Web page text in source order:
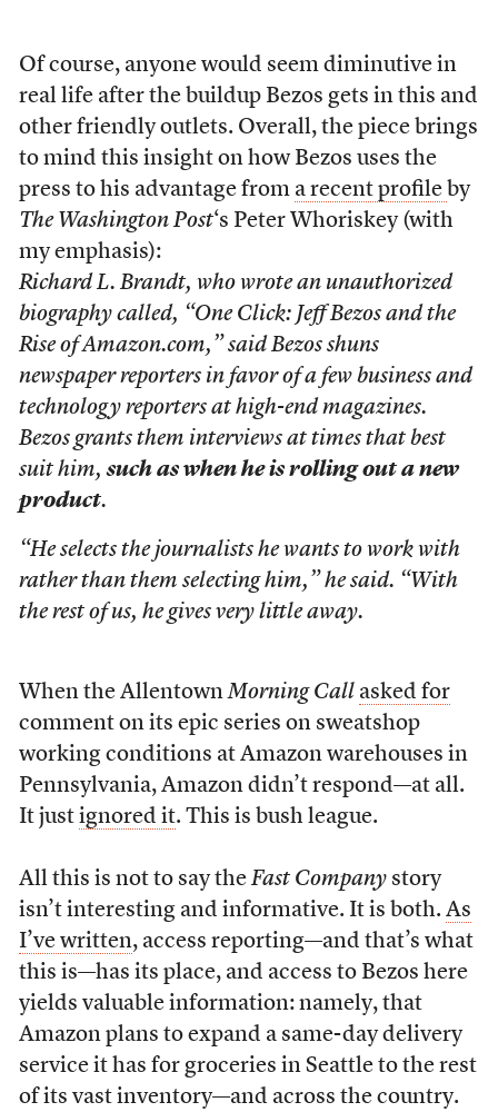
Of course, anyone would seem diminutive in
real life after the buildup Bezos gets in this and
other friendly outlets. Overall, the piece brings
to mind this insight on how Bezos uses the
press to his advantage from a recent profile by
The Washington Post‘s Peter Whoriskey (with
my emphasis):
Richard L. Brandt, who wrote an unauthorized
biography called, “One Click: Jeff Bezos and the
Rise of Amazon.com,” said Bezos shuns
newspaper reporters in favor of a few business and
technology reporters at high-end magazines.
Bezos grants them interviews at times that best
suit him,such as when he is rolling out a new
product.
“He selects the journalists he wants to work with
rather than them selecting him,” he said. “With
the rest of us, he gives very little away.
When the AllentownMorning Call asked for
comment on its epic series on sweatshop
working conditions at Amazon warehouses in
Pennsylvania, Amazon didn’t respond—at all.
It just ignored it. This is bush league.
All this is not to say the Fast Companystory
isn’t interesting and informative. It is both. As
I’ve written, access reporting—and that’s what
this is—has its place, and access to Bezos here
yields valuable information: namely, that
Amazon plans to expand a same-day delivery
service it has for groceries in Seattle to the rest
of its vast inventory—and across the country.